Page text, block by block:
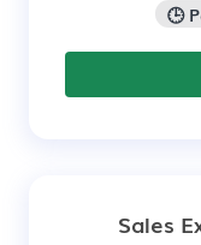
🕒
Sales